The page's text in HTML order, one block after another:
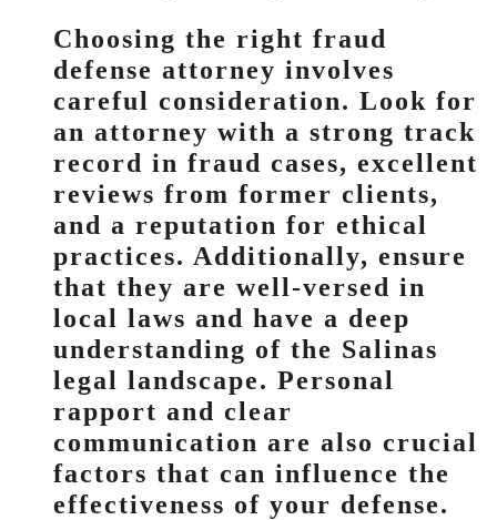
Choosing the right fraud
defense attorney involves
careful consideration. Look for
an attorney with a strong track
record in fraud cases, excellent
reviews from former clients,
and a reputation for ethical
practices. Additionally, ensure
that they are well-versed in
local laws and have a deep
understanding of the Salinas
legal landscape. Personal
rapport and clear
communication are also crucial
factors that can influence the
effectiveness of your defense.